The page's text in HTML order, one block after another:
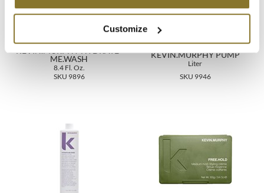
Customize
pure brazilian
StyleCraft
KEVIN.MURPHY HYDRATE-
ME.WASH
8.4 Fl. Oz.
SKU 9896
KEVIN.MURPHY PUMP
Liter
SKU 9946